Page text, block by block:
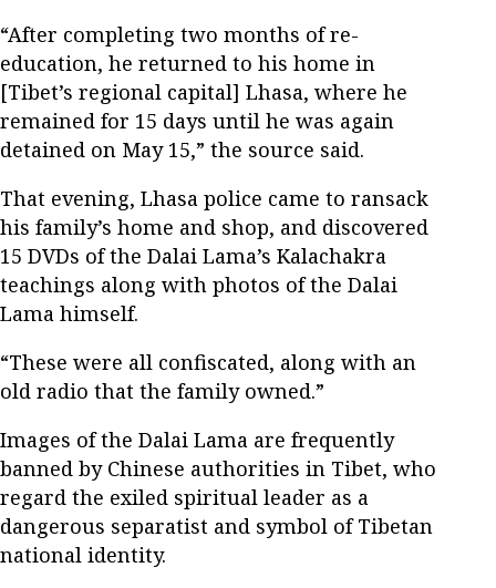
“After completing two months of re-
education, he returned to his home in
[Tibet’s regional capital] Lhasa, where he
remained for 15 days until he was again
detained on May 15,” the source said.
That evening, Lhasa police came to ransack
his family’s home and shop, and discovered
15 DVDs of the Dalai Lama’s Kalachakra
teachings along with photos of the Dalai
Lama himself.
“These were all confiscated, along with an
old radio that the family owned.”
Images of the Dalai Lama are frequently
banned by Chinese authorities in Tibet, who
regard the exiled spiritual leader as a
dangerous separatist and symbol of Tibetan
national identity.